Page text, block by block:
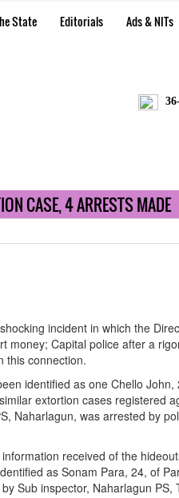
State Editorials Ads & NITs
36-hr
CASE, 4 ARRESTS MADE
incident in which the
money; Capital police after a
this connection.
identified as one Chello
extortion cases registered
Naharlagun, was arrested by
received of the
as Sonam Para, 24, of
Sub inspector, Naharlagun PS,